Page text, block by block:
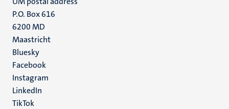
P.O. Box 616
6200 MD
Maastricht
Social
media
Bluesky
Facebook
Instagram
LinkedIn
TikTok